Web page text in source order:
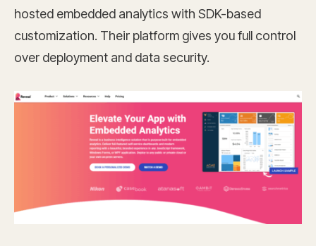
hosted embedded analytics with SDK-based
customization. Their platform gives you full control
over deployment and data security.